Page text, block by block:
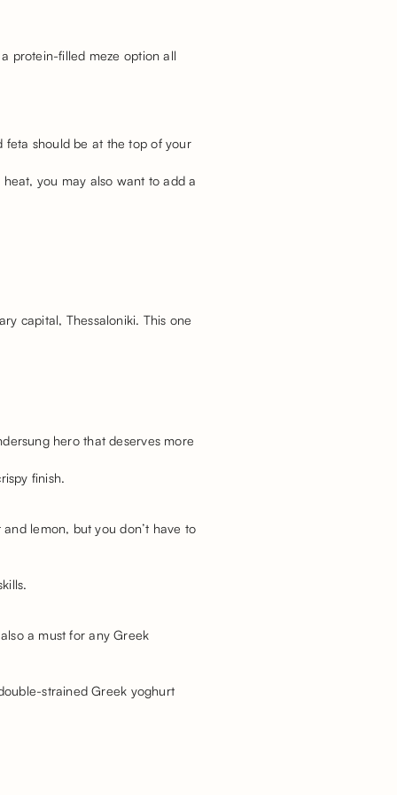
protein-filled meze option all
feta should be at the top of your
you may also want to add a
capital, Thessaloniki. This one
hero that deserves more
finish.
lemon, but you don’t have to
a must for any Greek
strained Greek yoghurt